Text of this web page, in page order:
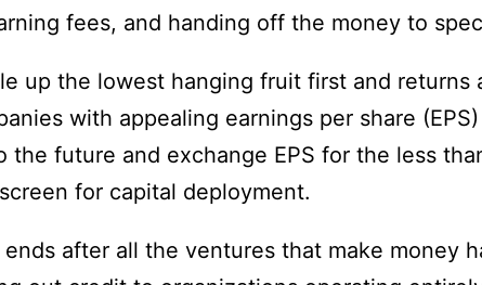
fees, and handing off the money to
up the lowest hanging fruit first and returns
with appealing earnings per share
future and exchange EPS for the less
for capital deployment.
after all the ventures that make money